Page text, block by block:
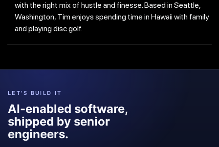
with the right mix of hustle and finesse. Based in Seattle,
Washington, Tim enjoys spending time in Hawaii with family
and playing disc golf.
LET'S BUILD IT
AI-enabled software,
shipped by senior
engineers.